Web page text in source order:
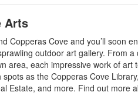
Arts
Copperas Cove and you’ll soon
outdoor art gallery. From
area, each impressive work of
spots as the Copperas Cove
Estate, and more. Find out more